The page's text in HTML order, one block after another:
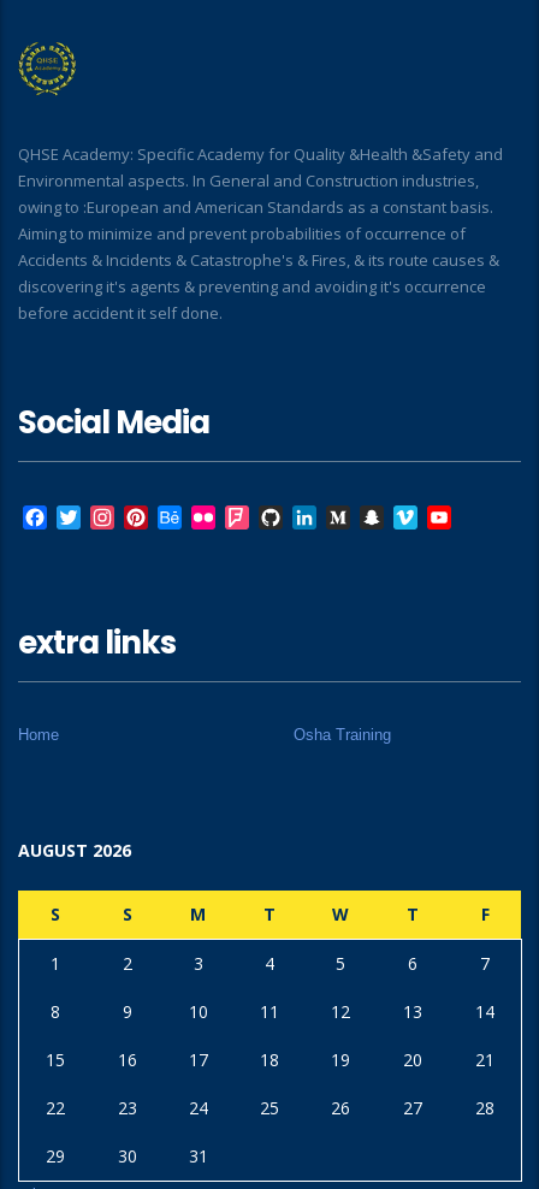
QHSE Academy: Specific Academy for Quality &Health &Safety and
Environmental aspects. In General and Construction industries,
owing to :European and American Standards as a constant basis.
Aiming to minimize and prevent probabilities of occurrence of
Accidents & Incidents & Catastrophe's & Fires, & its route causes &
discovering it's agents & preventing and avoiding it's occurrence
before accident it self done.
Social Media
Facebook
TwitterInstagram
Pinterest
BehanceFlickrFoursquare
GitHubLinkedInMediumSnapchat
Vimeo
extra links
Home Osha Training
AUGUST 2026
S S M T W T F
1 2 3 4 5 6 7
8 9 10 11 12 13 14
15 16 17 18 19 20 21
22 23 24 25 26 27 28
29 30
31